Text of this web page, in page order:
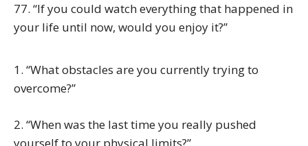
77. “If you could watch everything that happened in
your life until now, would you enjoy it?”
1. “What obstacles are you currently trying to
overcome?”
2. “When was the last time you really pushed